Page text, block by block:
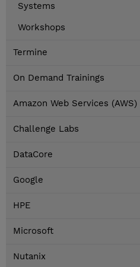
Systems
Workshops
Termine
On Demand Trainings
Amazon Web Services (AWS)
Challenge Labs
DataCore
Google
HPE
Microsoft
Nutanix